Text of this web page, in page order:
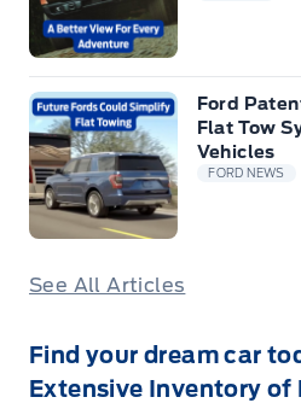
Ford
Flat Tow
Vehicles
FORD NEWS
See All Articles
Find your dream car
Extensive Inventory of